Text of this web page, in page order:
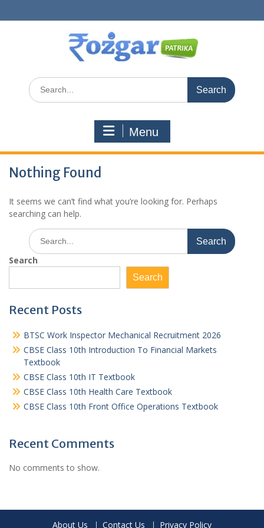
to
Search
for:
Menu
Nothing Found
It seems we can’t find what you’re looking for. Perhaps
searching can help.
Search
for:
Search
Search
Recent Posts
BTSC Work Inspector Mechanical Recruitment 2026
CBSE Class 10th Introduction To Financial Markets
Textbook
CBSE Class 10th IT Textbook
CBSE Class 10th Health Care Textbook
CBSE Class 10th Front Office Operations Textbook
Recent Comments
No comments to show.
About Us Contact Us Privacy Policy